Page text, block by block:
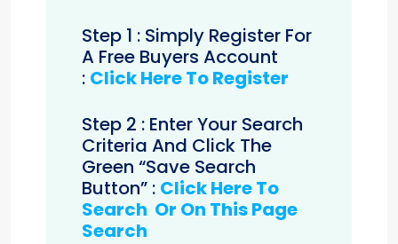
Step 1 : Simply Register For
A Free Buyers Account
: Click Here To Register
Step 2 : Enter Your Search
Criteria And Click The
Green “save Search
Button” : Click Here To
Search Or On This Page
Search